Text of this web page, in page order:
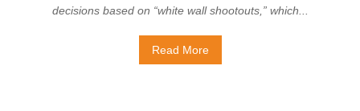
decisions based on “white wall shootouts,” which...
Read More